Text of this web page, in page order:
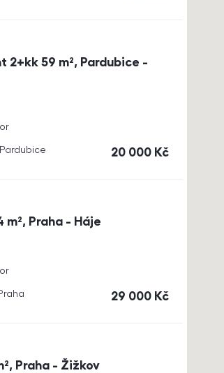
59 m², Pardubice -
cena
20 000 Kč
m², Praha - Háje
cena
29 000 Kč
Praha - Žižkov